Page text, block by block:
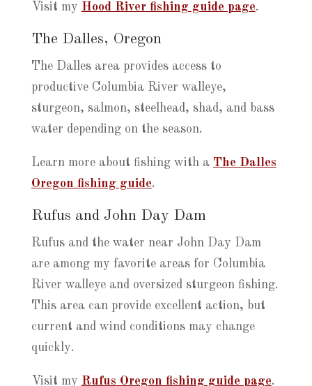
Visit my Hood River fishing guide page.
The Dalles, Oregon
The Dalles area provides access to
productive Columbia River walleye,
sturgeon, salmon, steelhead, shad, and bass
water depending on the season.
Learn more about fishing with a The Dalles
Oregon fishing guide.
Rufus and John Day Dam
Rufus and the water near John Day Dam
are among my favorite areas for Columbia
River walleye and oversized sturgeon fishing.
This area can provide excellent action, but
current and wind conditions may change
quickly.
Visit my Rufus Oregon fishing guide page.